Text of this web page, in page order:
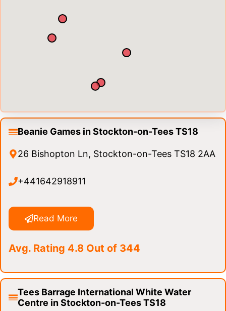
Beanie Games in Stockton-on-Tees TS18
26 Bishopton Ln, Stockton-on-Tees TS18 2AA
+441642918911
Read More
Avg. Rating 4.8 Out of 344
Tees Barrage International White Water
Centre in Stockton-on-Tees TS18